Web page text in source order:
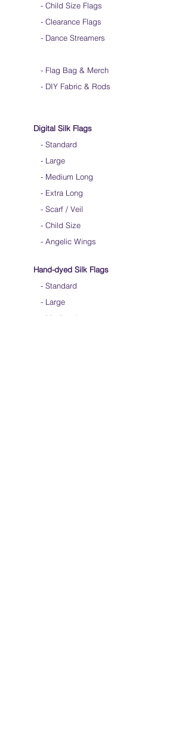
- Child Size Flags
- Clearance Flags
- Dance Streamers
- Flag Bag & Merch
- DIY Fabric & Rods
Digital Silk Flags
- Standard
- Large
- Medium Long
- Extra Long
- Scarf / Veil
- Child Size
- Angelic Wings
Hand-dyed Silk Flags
- Standard
- Large
Medium Long